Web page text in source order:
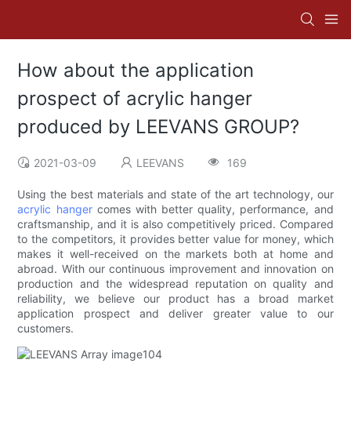
How about the application
prospect of acrylic hanger
produced by LEEVANS GROUP?
2021-03-09 LEEVANS 169
Using the best materials and state of the art technology, our
acrylic hangercomes with better quality, performance, and
craftsmanship, and it is also competitively priced. Compared
to the competitors, it provides better value for money, which
makes it well-received on the markets both at home and
abroad. With our continuous improvement and innovation on
production and the widespread reputation on quality and
reliability, we believe our product has a broad market
application prospect and deliver greater value to our
customers.